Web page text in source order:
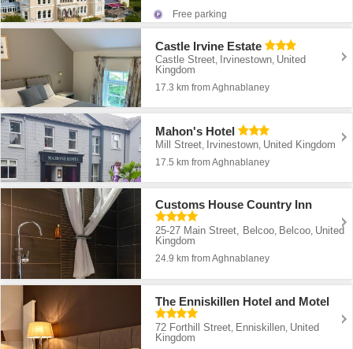
Free parking
Castle Irvine Estate
Castle Street Irvinestown United
Kingdom
17.3 km from Aghnablaney
Mahon's Hotel
Mill Street Irvinestown United Kingdom
17.5 km from Aghnablaney
Customs House Country Inn
25-27 Main Street, Belcoo, Belcoo, United
Kingdom
24.9 km from Aghnablaney
The Enniskillen Hotel and Motel
72 Forthill Street, Enniskillen, United
Kingdom